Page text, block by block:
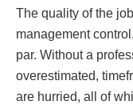
The quality of the
management
par. Without a
overestimated,
are hurried, all of